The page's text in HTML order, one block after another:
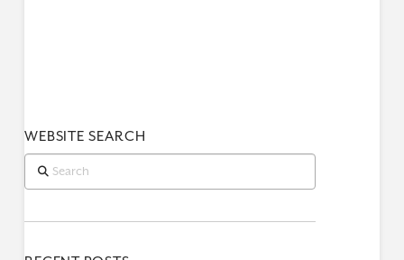
WEBSITE SEARCH
Search